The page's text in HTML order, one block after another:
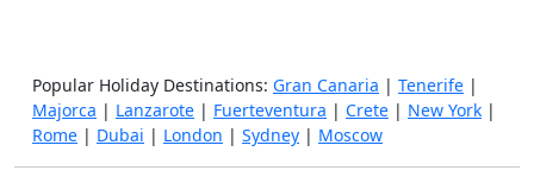
Popular Holiday Destinations: Gran Canaria | Tenerife |
Majorca | Lanzarote | Fuerteventura | Crete | New York |
Rome | Dubai | London | Sydney | Moscow